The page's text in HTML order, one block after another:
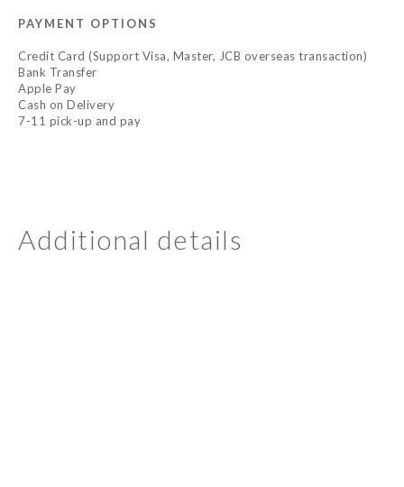
PAYMENT OPTIONS
Credit Card (Support Visa, Master, JCB overseas transaction)
Bank Transfer
Apple Pay
Cash on Delivery
7-11 pick-up and pay
Additional details